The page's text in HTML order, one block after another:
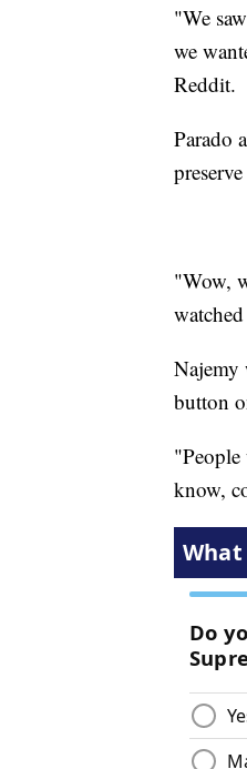
"We
we
Reddit.
Parado
"Wow,
Najemy
button
know,